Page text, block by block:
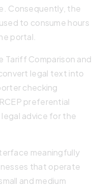
Consequently, the
to consume hours
portal.
Tariff Comparison and
legal text into
checking
preferential
advice for the
meaningfully
that operate
and medium